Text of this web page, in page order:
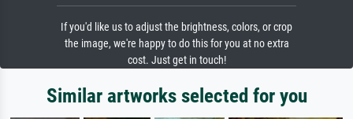
If you'd like us to adjust the brightness, colors, or crop
the image, we're happy to do this for you at no extra
cost. Just get in touch!
Similar artworks selected for you